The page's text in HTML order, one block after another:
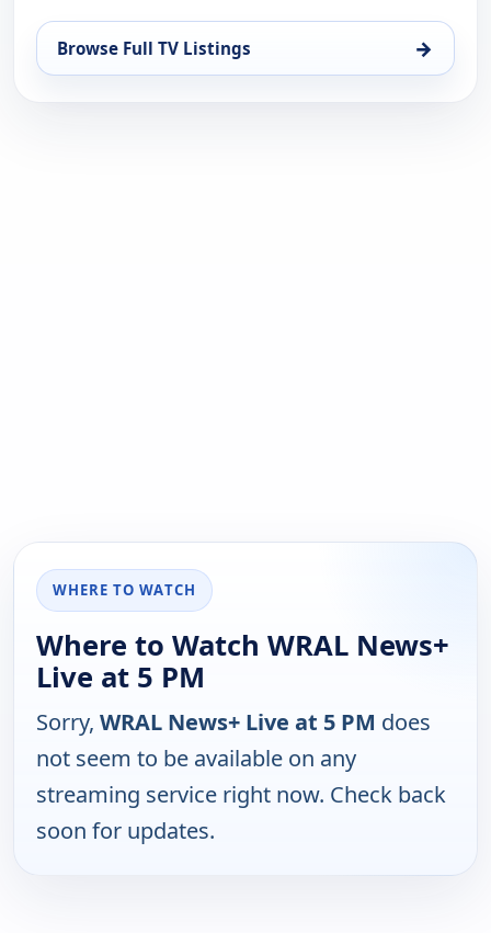
Browse Full TV Listings →
WHERE TO WATCH
Where to Watch WRAL News+
Live at 5 PM
Sorry, WRAL News+ Live at 5 PM does
not seem to be available on any
streaming service right now. Check back
soon for updates.